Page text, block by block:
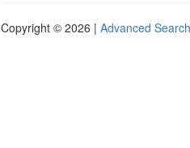
Copyright © 2026 | Advanced Search